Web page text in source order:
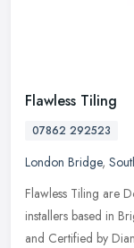
Flawless Tiling
07862 292523
London Bridge,
Flawless Tiling are
installers based in
and Certified by